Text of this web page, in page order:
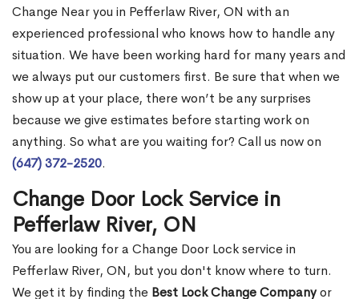
Change Near you in Pefferlaw River, ON with an
experienced professional who knows how to handle any
situation. We have been working hard for many years and
we always put our customers first. Be sure that when we
show up at your place, there won’t be any surprises
because we give estimates before starting work on
anything. So what are you waiting for? Call us now on
(647) 372-2520.
Change Door Lock Service in
Pefferlaw River, ON
You are looking for a Change Door Lock service in
Pefferlaw River, ON, but you don't know where to turn.
We get it by finding the Best Lock Change Companyor